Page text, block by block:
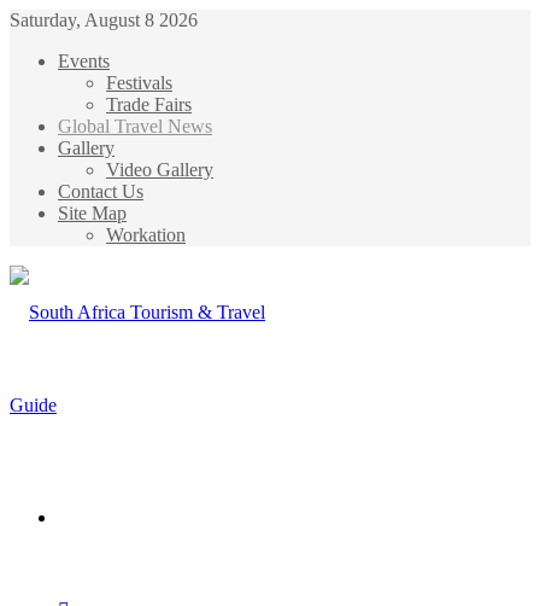
Saturday, August 8 2026
Events
Festivals
Trade Fairs
Global Travel News
Gallery
Video Gallery
Contact Us
Site Map
Workation